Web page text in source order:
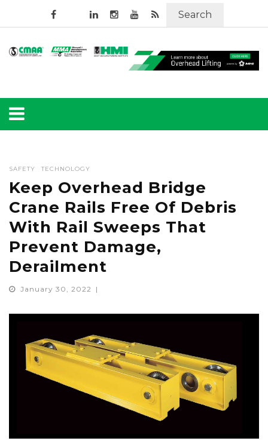
Search
SAFETY TECHNOLOGY
Keep Overhead Bridge
Crane Rails Free Of Debris
With Rail Sweeps That
Prevent Damage,
Derailment
January 30, 2022